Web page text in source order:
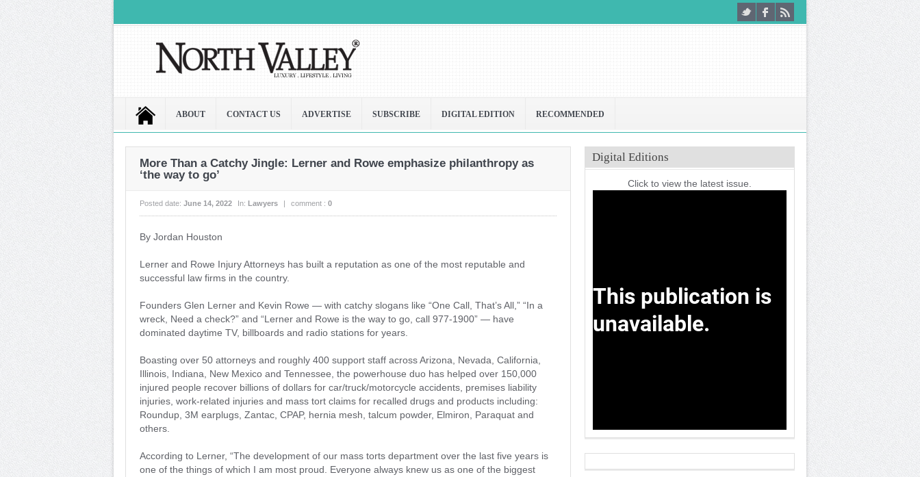
ABOUT CONTACT US ADVERTISE SUBSCRIBE DIGITAL EDITION RECOMMENDED
More Than a Catchy Jingle: Lerner and Rowe emphasize philanthropy as
‘the way to go’
Posted date: June 14, 2022 In: Lawyers | comment : 0
By Jordan Houston
Lerner and Rowe Injury Attorneys has built a reputation as one of the most reputable and
successful law firms in the country.
Founders Glen Lerner and Kevin Rowe — with catchy slogans like “One Call, That’s All,” “In a
wreck, Need a check?” and “Lerner and Rowe is the way to go, call 977-1900” — have
dominated daytime TV, billboards and radio stations for years.
Boasting over 50 attorneys and roughly 400 support staff across Arizona, Nevada, California,
Illinois, Indiana, New Mexico and Tennessee, the powerhouse duo has helped over 150,000
injured people recover billions of dollars for car/truck/motorcycle accidents, premises liability
injuries, work-related injuries and mass tort claims for recalled drugs and products including:
Roundup, 3M earplugs, Zantac, CPAP, hernia mesh, talcum powder, Elmiron, Paraquat and
others.
According to Lerner, “The development of our mass torts department over the last five years is
one of the things of which I am most proud. Everyone always knew us as one of the biggest
Digital Editions
Click to view the latest issue.